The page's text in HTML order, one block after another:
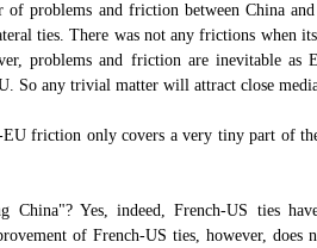
of problems and friction between China
ties. There was not any frictions when
problems and friction are inevitable as
So any trivial matter will attract close
friction only covers a very tiny part of
Yes, indeed, French-US ties
of French-US ties, however, does